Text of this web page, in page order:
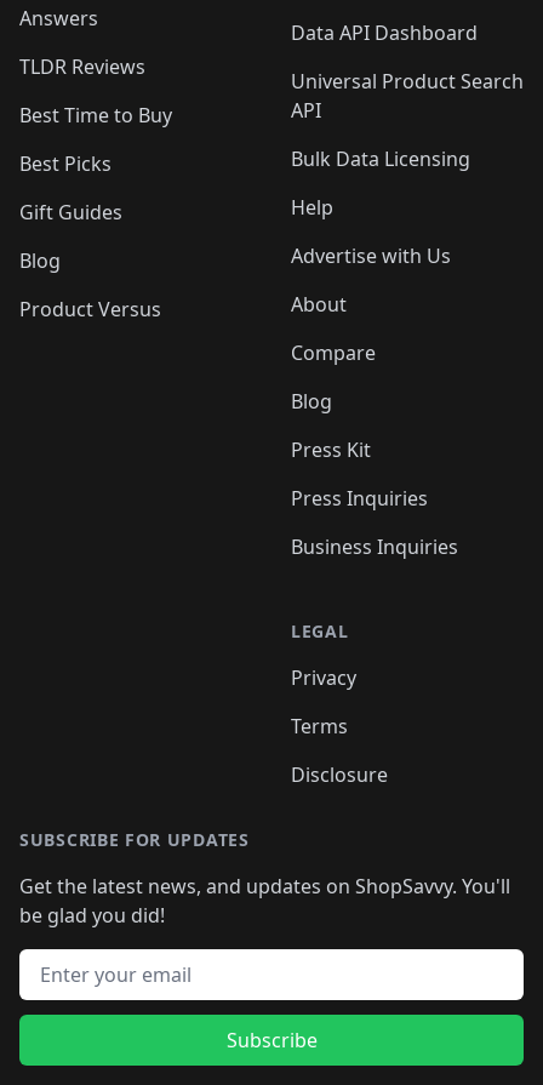
Answers
TLDR Reviews
Best Time to Buy
Best Picks
Gift Guides
Blog
Product Versus
Data API Dashboard
Universal Product Search
API
Bulk Data Licensing
Help
Advertise with Us
About
Compare
Blog
Press Kit
Press Inquiries
Business Inquiries
LEGAL
Privacy
Terms
Disclosure
SUBSCRIBE FOR UPDATES
Get the latest news, and updates on ShopSavvy. You'll
be glad you did!
Email address
Subscribe